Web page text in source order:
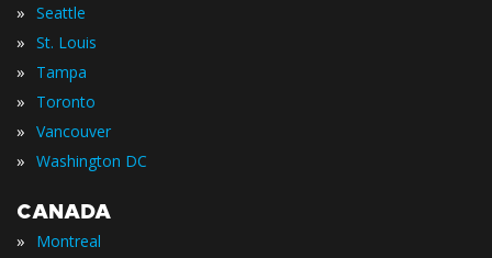
» Seattle
» St. Louis
» Tampa
» Toronto
» Vancouver
» Washington DC
CANADA
» Montreal